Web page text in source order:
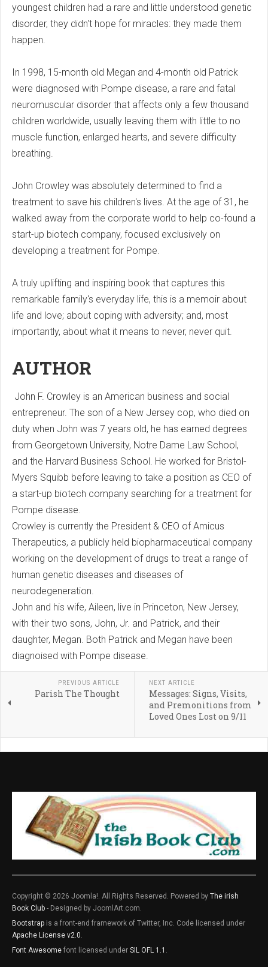
youngest children had a rare and little understood genetic
disorder, they didn't hope for miracles: they made them
happen.
In 1998, 15-month old Megan and 4-month old Patrick
were diagnosed with Pompe disease, a rare and fatal
neuromuscular disorder that affects only a few thousand
children worldwide, usually leaving them with little to no
muscle function, enlarged hearts, and severe difficulty
breathing.
John Crowley was absolutely determined to find a
treatment to save his children's lives. At the age of 31, he
walked away from the corporate world to help co-found a
start-up biotech company, focused exclusively on
developing a treatment for Pompe.
A truly uplifting and inspiring book that captures this
remarkable family's everyday life, this is a memoir about
life and love; about coping with adversity; and, most
importantly, about what it means to never, never quit.
AUTHOR
John F. Crowley is an American business and social
entrepreneur. The son of a New Jersey cop, who died on
duty when John was 7 years old, he has earned degrees
from Georgetown University, Notre Dame Law School,
and the Harvard Business School. He worked for Bristol-
Myers Squibb before leaving to take a position as CEO of
a start-up biotech company searching for a treatment for
Pompe disease.
Crowley is currently the President & CEO of Amicus
Therapeutics, a publicly held biopharmaceutical company
working on the development of drugs to treat a range of
human genetic diseases and diseases of
neurodegeneration.
John and his wife, Aileen, live in Princeton, New Jersey,
with their two sons, John, Jr. and Patrick, and their
daughter, Megan. Both Patrick and Megan have been
diagnoised with Pompe disease.
PREVIOUS ARTICLE
Parish The Thought
NEXT ARTICLE
Messages: Signs, Visits,
and Premonitions from
Loved Ones Lost on 9/11
Copyright © 2026 Joomla!. All Rights Reserved. Powered by The irish
Book Club - Designed by JoomlArt.com.
Bootstrap is a front-end framework of Twitter, Inc. Code licensed under
Apache License v2.0.
Font Awesome font licensed under SIL OFL 1.1 .